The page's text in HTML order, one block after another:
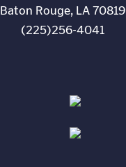
Baton Rouge, LA 70819
(225)256-4041